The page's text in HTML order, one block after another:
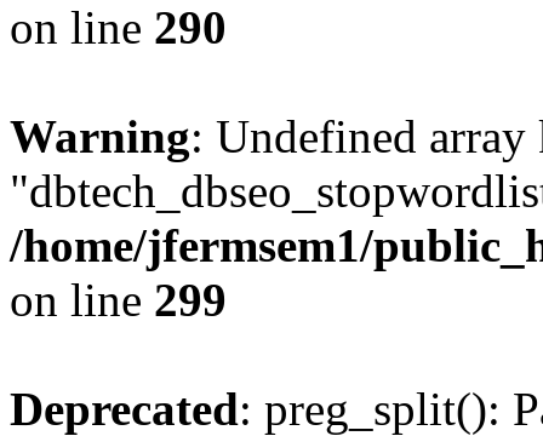
on line 290
Warning: Undefined array
/home/jfermsem1/
on line 299
Deprecated: preg_split():